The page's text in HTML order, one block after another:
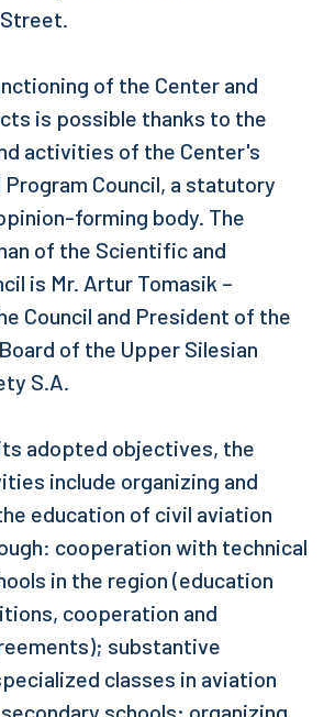
of the Center and
is possible thanks to the
activities of the Center's
Council, a statutory
forming body. The
of the Scientific and
is Mr. Artur Tomasik –
Council and President of the
of the Upper Silesian
S.A.
adopted objectives, the
include organizing and
education of civil aviation
cooperation with technical
in the region (education
cooperation and
substantive
classes in aviation
schools; organizing